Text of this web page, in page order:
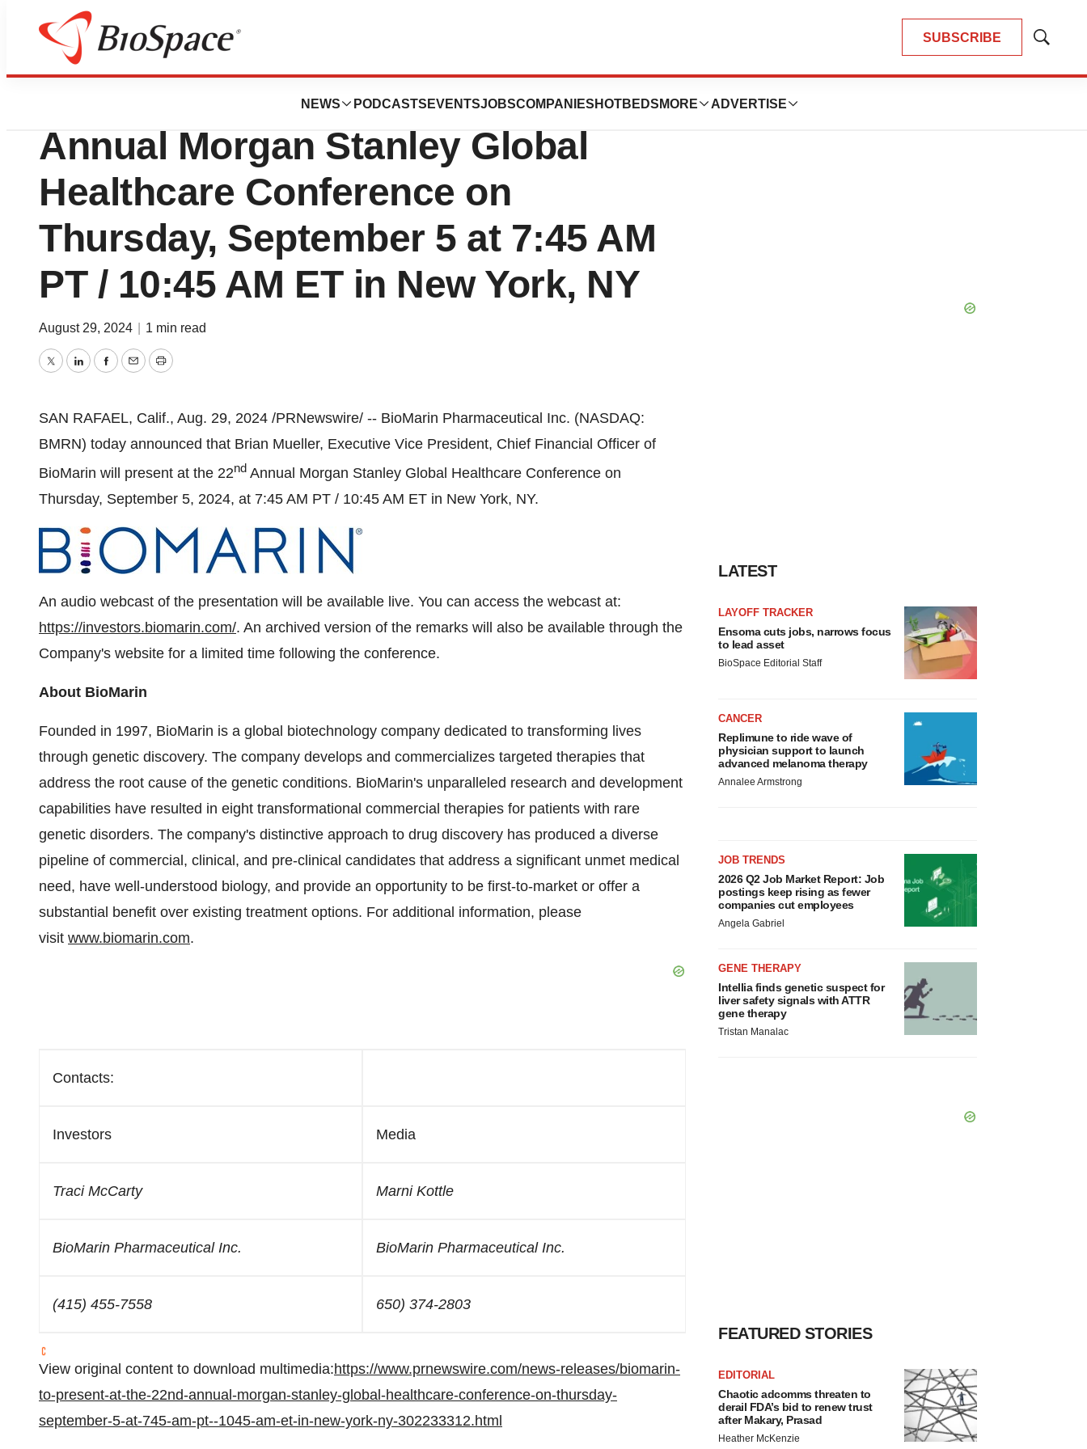
SUBSCRIBE
Show
NEWS PODCASTS EVENTSJOBSCOMPANIES HOTBEDS MORE ADVERTISE
News
BioMarin to Present at the 22nd
Annual Morgan Stanley Global
Healthcare Conference on
Thursday, September 5 at 7:45 AM
PT / 10:45 AM ET in New York, NY
August 29, 2024 1 min read
TwitterLinkedInFacebook
EmailPrint
SAN RAFAEL, Calif., Aug. 29, 2024 /PRNewswire/ -- BioMarin Pharmaceutical Inc. (NASDAQ:
BMRN) today announced that Brian Mueller, Executive Vice President, Chief Financial Officer of
BioMarin will present at the 22nd Annual Morgan Stanley Global Healthcare Conference on
Thursday, September 5, 2024, at 7:45 AM PT / 10:45 AM ET in New York, NY.
An audio webcast of the presentation will be available live. You can access the webcast at:
https://investors.biomarin.com/. An archived version of the remarks will also be available through the
Company's website for a limited time following the conference.
About BioMarin
Founded in 1997, BioMarin is a global biotechnology company dedicated to transforming lives
through genetic discovery. The company develops and commercializes targeted therapies that
address the root cause of the genetic conditions. BioMarin's unparalleled research and development
capabilities have resulted in eight transformational commercial therapies for patients with rare
genetic disorders. The company's distinctive approach to drug discovery has produced a diverse
pipeline of commercial, clinical, and pre-clinical candidates that address a significant unmet medical
need, have well-understood biology, and provide an opportunity to be first-to-market or offer a
substantial benefit over existing treatment options. For additional information, please
visit www.biomarin.com.
Contacts:
Investors Media
Traci McCarty Marni Kottle
BioMarin Pharmaceutical Inc. BioMarin Pharmaceutical Inc.
(415) 455-7558 650) 374-2803
View original content to download multimedia:https://www.prnewswire.com/news-releases/biomarin-
to-present-at-the-22nd-annual-morgan-stanley-global-healthcare-conference-on-thursday-
september-5-at-745-am-pt--1045-am-et-in-new-york-ny-302233312.html
LATEST
LAYOFF TRACKER
Ensoma cuts jobs, narrows focus
to lead asset
BioSpace Editorial Staff
CANCER
Replimune to ride wave of
physician support to launch
advanced melanoma therapy
Annalee Armstrong
JOB TRENDS
2026 Q2 Job Market Report: Job
postings keep rising as fewer
companies cut employees
Angela Gabriel
GENE THERAPY
Intellia finds genetic suspect for
liver safety signals with ATTR
gene therapy
Tristan Manalac
FEATURED STORIES
EDITORIAL
Chaotic adcomms threaten to
derail FDA’s bid to renew trust
after Makary, Prasad
Heather McKenzie